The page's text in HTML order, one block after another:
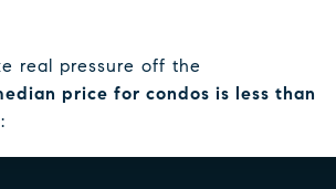
real pressure off the
price for condos is less than
: